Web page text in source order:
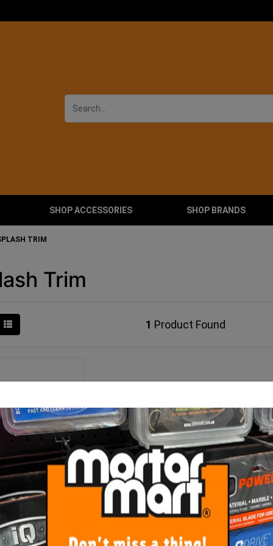
SHOP ACCESSORIES SHOP BRANDS
TRIM
Trim
1 Product Found
Stop Bead 3
Bright Silver
$22.00